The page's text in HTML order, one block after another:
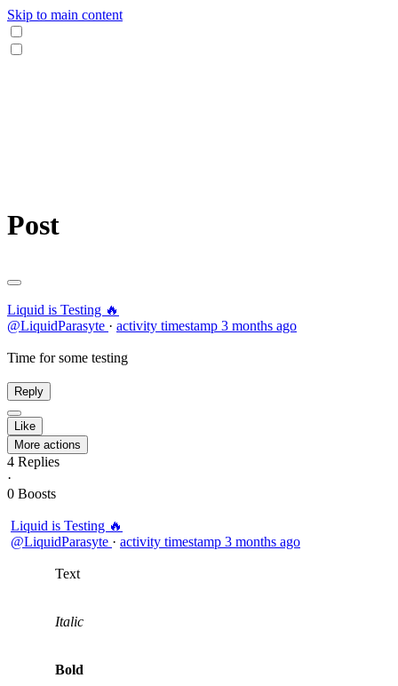
Skip to main content
Post
Liquid is Testing 🔥
@LiquidParasyte · activity timestamp 3 months ago
Time for some testing
Reply
Like
More actions
4 Replies
·
0 Boosts
Liquid is Testing 🔥
@LiquidParasyte · activity timestamp 3 months ago
Text
Italic
Bold